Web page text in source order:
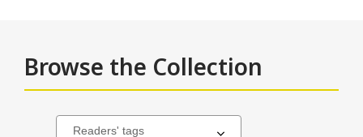
Browse the Collection
Many
Select